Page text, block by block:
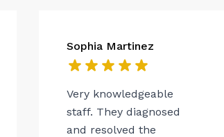
Sophia Martinez
Very knowledgeable
staff. They diagnosed
and resolved the